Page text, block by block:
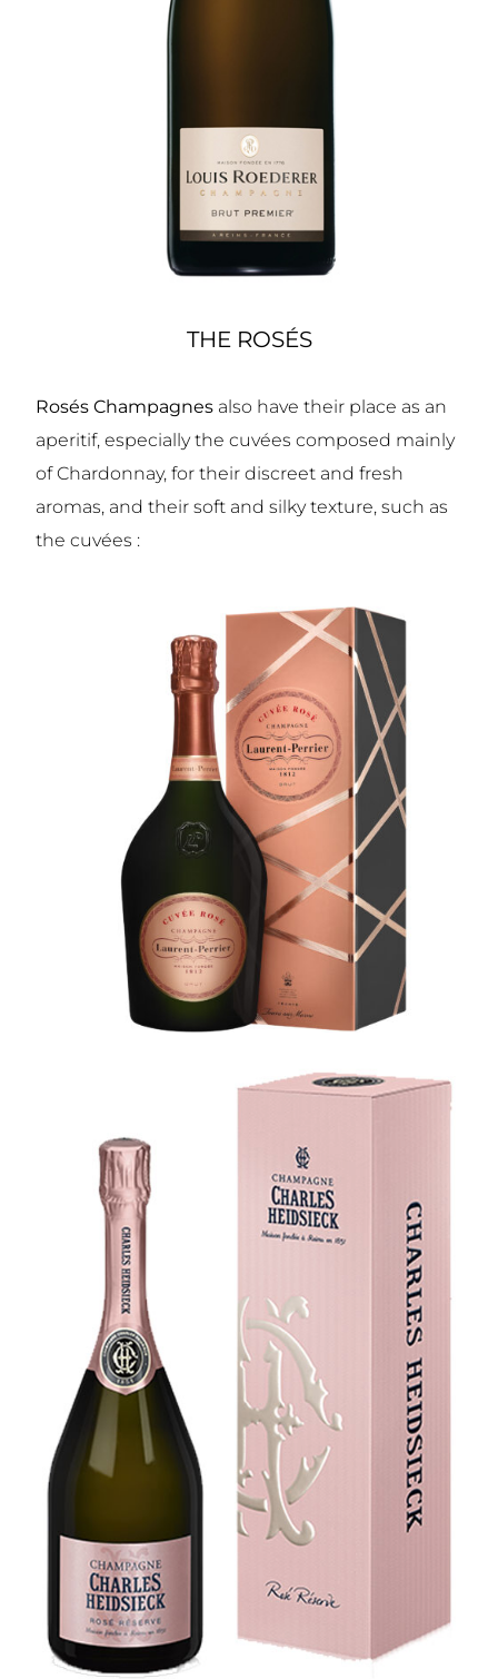
THE ROSÉS
Rosés Champagnes also have their place as an
aperitif, especially the cuvées composed mainly
of Chardonnay, for their discreet and fresh
aromas, and their soft and silky texture, such as
the cuvées :